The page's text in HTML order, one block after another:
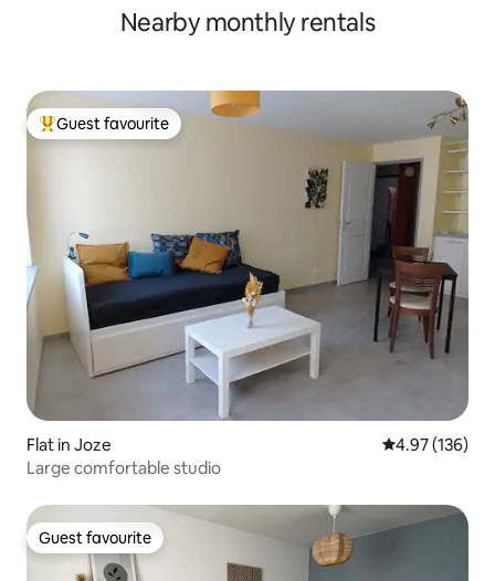
Nearby monthly rentals
Top guest favourite
Guest favourite
Flat in Joze 4.97 out of 5
4.97 (136)
Large comfortable studio
Guest favourite
Guest favourite